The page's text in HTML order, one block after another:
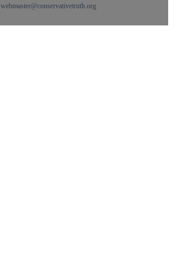
webmaster@conservativetruth.org